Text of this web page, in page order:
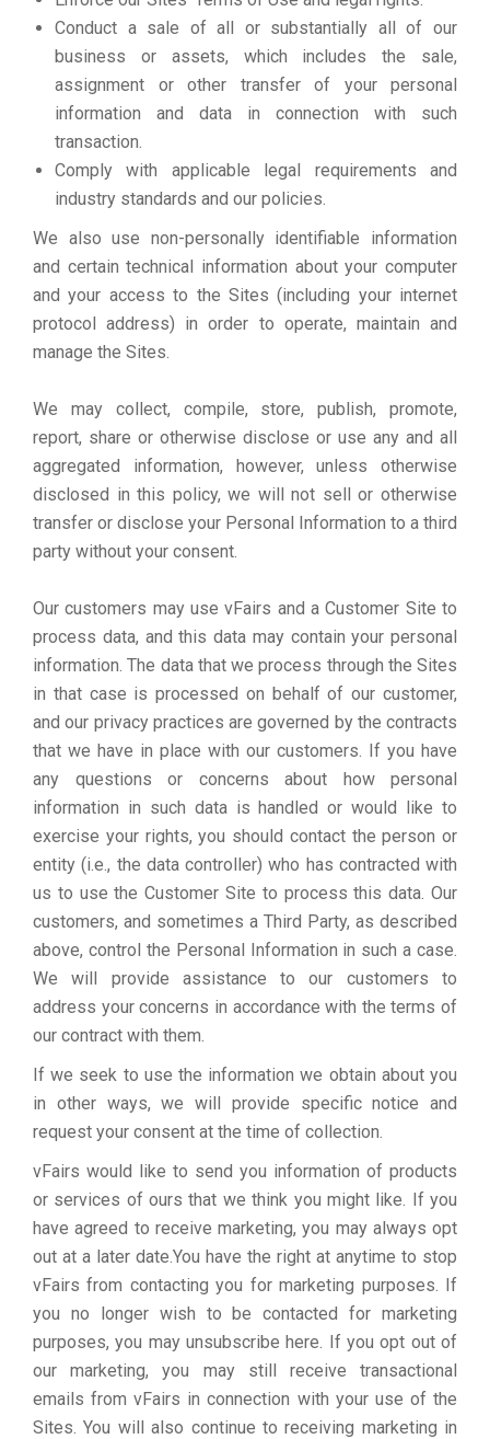
Conduct a sale of all or substantially all of our
business or assets, which includes the sale,
assignment or other transfer of your personal
information and data in connection with such
transaction.
Comply with applicable legal requirements and
industry standards and our policies.
We also use non-personally identifiable information
and certain technical information about your computer
and your access to the Sites (including your internet
protocol address) in order to operate, maintain and
manage the Sites.
We may collect, compile, store, publish, promote,
report, share or otherwise disclose or use any and all
aggregated information, however, unless otherwise
disclosed in this policy, we will not sell or otherwise
transfer or disclose your Personal Information to a third
party without your consent.
Our customers may use vFairs and a Customer Site to
process data, and this data may contain your personal
information. The data that we process through the Sites
in that case is processed on behalf of our customer,
and our privacy practices are governed by the contracts
that we have in place with our customers. If you have
any questions or concerns about how personal
information in such data is handled or would like to
exercise your rights, you should contact the person or
entity (i.e., the data controller) who has contracted with
us to use the Customer Site to process this data. Our
customers, and sometimes a Third Party, as described
above, control the Personal Information in such a case.
We will provide assistance to our customers to
address your concerns in accordance with the terms of
our contract with them.
If we seek to use the information we obtain about you
in other ways, we will provide specific notice and
request your consent at the time of collection.
vFairs would like to send you information of products
or services of ours that we think you might like. If you
have agreed to receive marketing, you may always opt
out at a later date.You have the right at anytime to stop
vFairs from contacting you for marketing purposes. If
you no longer wish to be contacted for marketing
purposes, you may unsubscribe here. If you opt out of
our marketing, you may still receive transactional
emails from vFairs in connection with your use of the
Sites. You will also continue to receiving marketing in